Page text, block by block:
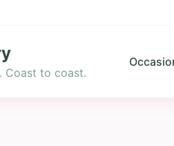
Coast to coast.